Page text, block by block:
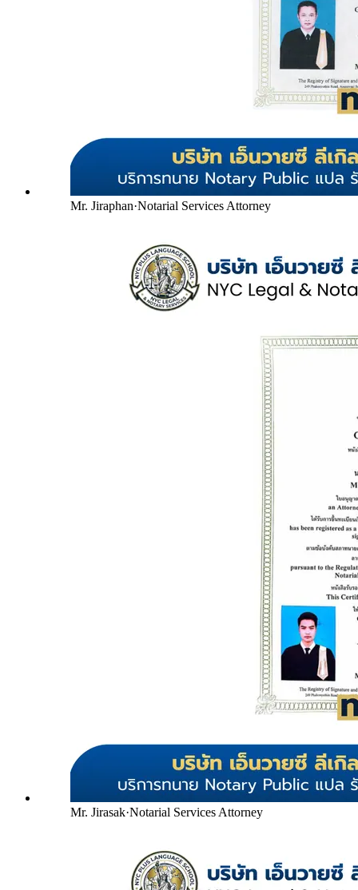
Mr. Jiraphan·Notarial Services Attorney
Mr. Jirasak·Notarial Services Attorney